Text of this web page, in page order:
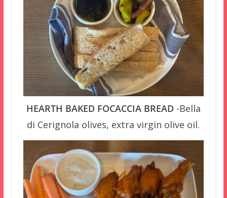
HEARTH BAKED FOCACCIA BREAD -Bella
di Cerignola olives, extra virgin olive oil.